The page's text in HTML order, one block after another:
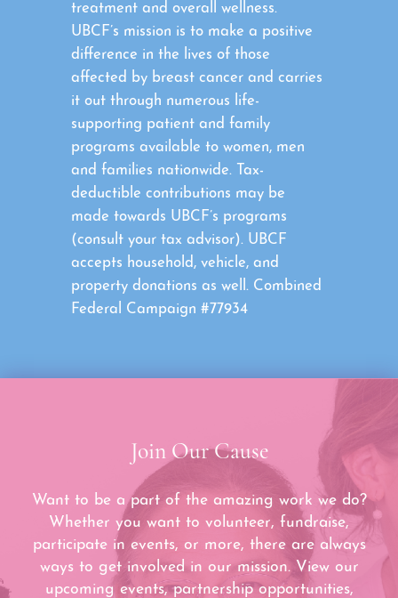
treatment and overall wellness.
UBCF’s mission is to make a positive
difference in the lives of those
affected by breast cancer and carries
it out through numerous life-
supporting patient and family
programs available to women, men
and families nationwide. Tax-
deductible contributions may be
made towards UBCF’s programs
(consult your tax advisor). UBCF
accepts household, vehicle, and
property donations as well. Combined
Federal Campaign #77934
Join Our Cause
Want to be a part of the amazing work we do?
Whether you want to volunteer, fundraise,
participate in events, or more, there are always
ways to get involved in our mission. View our
upcoming events, partnership opportunities,